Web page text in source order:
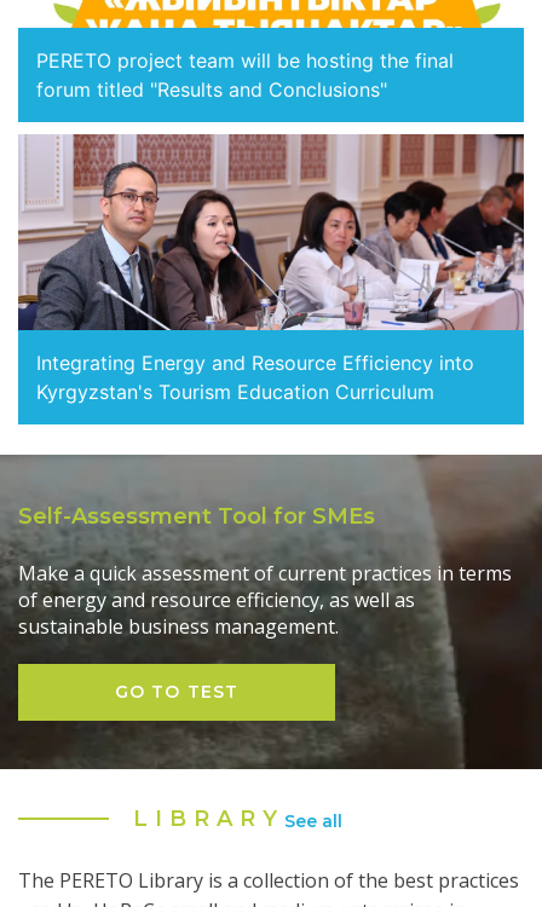
PERETO project team will be hosting the final
forum titled "Results and Conclusions"
Integrating Energy and Resource Efficiency into
Kyrgyzstan's Tourism Education Curriculum
Self-Assessment Tool for SMEs
Make a quick assessment of current practices in terms
of energy and resource efficiency, as well as
sustainable business management.
GO TO TEST
LIBRARY See all
The PERETO Library is a collection of the best practices